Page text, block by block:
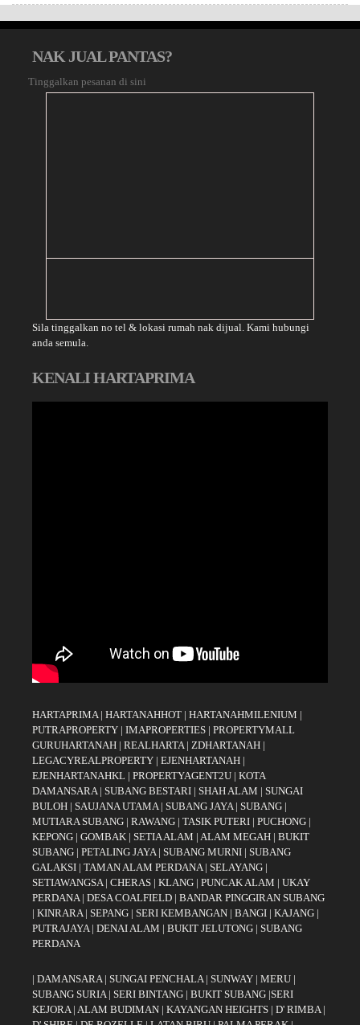
NAK JUAL PANTAS?
Tinggalkan pesanan di sini
Sila tinggalkan no tel & lokasi rumah nak dijual. Kami hubungi
anda semula.
KENALI HARTAPRIMA
HARTAPRIMA| HARTANAHHOT | HARTANAHMILENIUM |
PUTRAPROPERTY | IMAPROPERTIES | PROPERTYMALL
GURUHARTANAH | REALHARTA| ZDHARTANAH |
LEGACYREALPROPERTY | EJENHARTANAH |
EJENHARTANAHKL | PROPERTYAGENT2U | KOTA
DAMANSARA| SUBANG BESTARI | SHAH ALAM | SUNGAI
BULOH | SAUJANA UTAMA| SUBANG JAYA | SUBANG |
MUTIARA SUBANG | RAWANG | TASIK PUTERI | PUCHONG |
KEPONG | GOMBAK | SETIA ALAM | ALAM MEGAH | BUKIT
SUBANG | PETALING JAYA| SUBANG MURNI | SUBANG
GALAKSI | TAMAN ALAM PERDANA| SELAYANG |
SETIAWANGSA| CHERAS | KLANG | PUNCAK ALAM | UKAY
PERDANA| DESA COALFIELD | BANDAR PINGGIRAN SUBANG
| KINRARA| SEPANG | SERI KEMBANGAN | BANGI | KAJANG |
PUTRAJAYA| DENAI ALAM | BUKIT JELUTONG | SUBANG
PERDANA
| DAMANSARA| SUNGAI PENCHALA| SUNWAY | MERU |
SUBANG SURIA| SERI BINTANG | BUKIT SUBANG |SERI
KEJORA| ALAM BUDIMAN | KAYANGAN HEIGHTS | D' RIMBA|